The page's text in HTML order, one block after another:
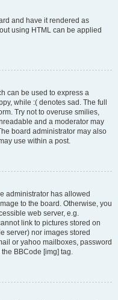
and have it rendered as
using HTML can be applied
can be used to express a
while :( denotes sad. The full
Try not to overuse smilies,
and a moderator may
board administrator may also
use within a post.
administrator has allowed
to the board. Otherwise, you
web server, e.g.
link to pictures stored on
server) nor images stored
or yahoo mailboxes, password
BBCode [img] tag.